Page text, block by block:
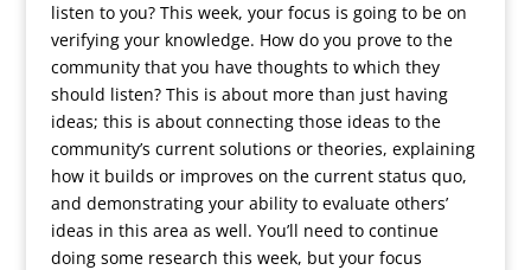
listen to you? This week, your focus is going to be on
verifying your knowledge. How do you prove to the
community that you have thoughts to which they
should listen? This is about more than just having
ideas; this is about connecting those ideas to the
community’s current solutions or theories, explaining
how it builds or improves on the current status quo,
and demonstrating your ability to evaluate others’
ideas in this area as well. You’ll need to continue
doing some research this week, but your focus